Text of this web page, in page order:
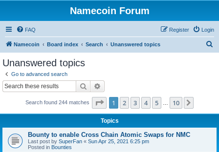
Namecoin Forum
FAQ Login
Register
Namecoin Board index Search Unanswered topics
Unanswered topics
Go to advanced search
Search
Search found 244 matches Page 1of 10
1 2 3 4 5 10
Topics
Bounty to enable Cross Chain Atomic Swaps for NMC
Last post by SuperFan « Sun Apr 25, 2021 6:25 pm
Posted in Bounties